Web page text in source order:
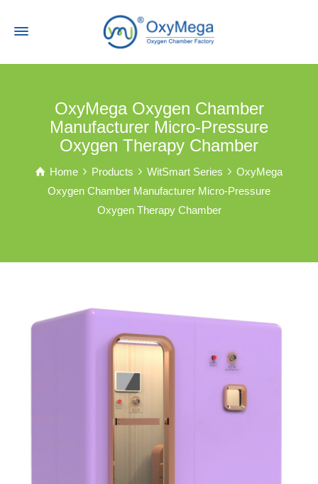
OxyMega Oxygen Chamber
Manufacturer Micro-Pressure
Oxygen Therapy Chamber
Home Products WitSmart Series
OxyMega
Oxygen Chamber Manufacturer Micro-Pressure
Oxygen Therapy Chamber